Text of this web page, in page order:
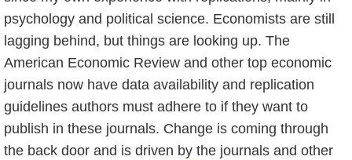
psychology and political science. Economists are still
lagging behind, but things are looking up. The
American Economic Review and other top economic
journals now have data availability and replication
guidelines authors must adhere to if they want to
publish in these journals. Change is coming through
the back door and is driven by the journals and other